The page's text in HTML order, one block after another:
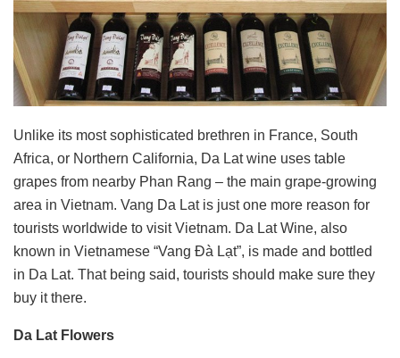
Unlike its most sophisticated brethren in France, South
Africa, or Northern California, Da Lat wine uses table
grapes from nearby Phan Rang – the main grape-growing
area in Vietnam. Vang Da Lat is just one more reason for
tourists worldwide to visit Vietnam. Da Lat Wine, also
known in Vietnamese “Vang Đà Lạt”, is made and bottled
in Da Lat. That being said, tourists should make sure they
buy it there.
Da Lat Flowers